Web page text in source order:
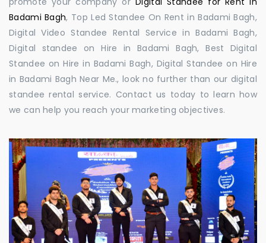
Badami Bagh, Top Led Standee On Rent in Badami Bagh,
Digital Video Standee Rental Service in Badami Bagh,
Digital standee on Hire in Badami Bagh, Best Digital
Standee on Hire in Badami Bagh, Digital Standee on Hire
in Badami Bagh Near Me., look no further than our digital
standee rental service. Contact us today to learn how
we can help you reach your marketing objectives.